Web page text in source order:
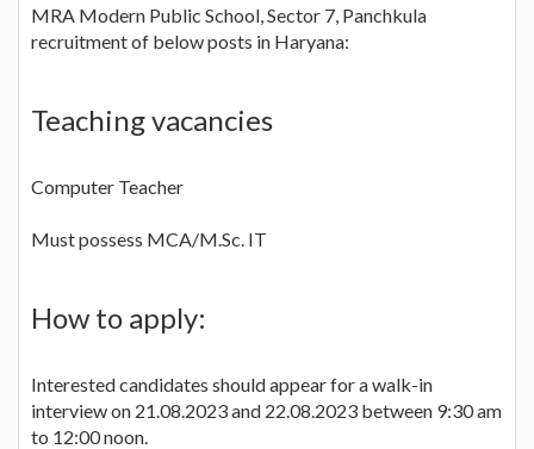
MRA Modern Public School, Sector 7, Panchkula
recruitment of below posts in Haryana:
Teaching vacancies
Computer Teacher
Must possess MCA/M.Sc. IT
How to apply:
Interested candidates should appear for a walk-in
interview on 21.08.2023 and 22.08.2023 between 9:30 am
to 12:00 noon.